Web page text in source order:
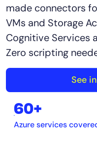
made connectors
VMs and Storage
Cognitive Services
Zero scripting
See
60+
Azure services